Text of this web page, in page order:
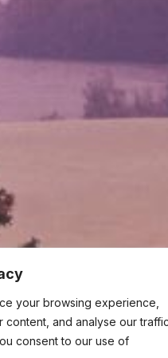
your browsing experience,
and analyse our
consent to our use of